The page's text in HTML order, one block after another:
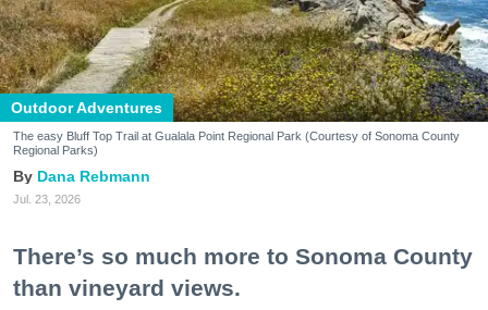
Outdoor Adventures
The easy Bluff Top Trail at Gualala Point Regional Park (Courtesy of Sonoma County
Regional Parks)
Dana Rebmann
Jul. 23, 2026
There’s so much more to Sonoma County
than vineyard views.